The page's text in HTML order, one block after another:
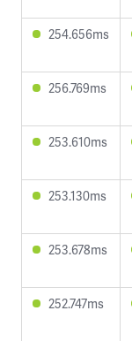
254.656ms
256.769ms
253.610ms
253.130ms
253.678ms
252.747ms